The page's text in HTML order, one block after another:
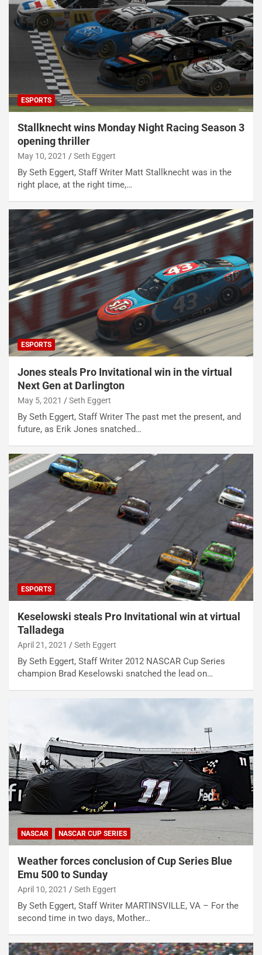
ESPORTS
Stallknecht wins Monday Night Racing Season 3
opening thriller
May 10, 2021 Seth Eggert
By Seth Eggert, Staff Writer Matt Stallknecht was in the
right place, at the right time,…
ESPORTS
Jones steals Pro Invitational win in the virtual
Next Gen at Darlington
May 5, 2021 Seth Eggert
By Seth Eggert, Staff Writer The past met the present, and
future, as Erik Jones snatched…
ESPORTS
Keselowski steals Pro Invitational win at virtual
Talladega
April 21, 2021 Seth Eggert
By Seth Eggert, Staff Writer 2012 NASCAR Cup Series
champion Brad Keselowski snatched the lead on…
NASCAR NASCAR CUP SERIES
Weather forces conclusion of Cup Series Blue
Emu 500 to Sunday
April 10, 2021 Seth Eggert
By Seth Eggert, Staff Writer MARTINSVILLE, VA – For the
second time in two days, Mother…